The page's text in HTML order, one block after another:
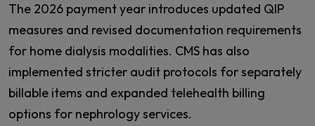
The 2026 payment year introduces updated QIP
measures and revised documentation requirements
for home dialysis modalities. CMS has also
implemented stricter audit protocols for separately
billable items and expanded telehealth billing
options for nephrology services.